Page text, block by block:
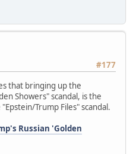
#177
that bringing up the
Showers" scandal, is the
Trump Files" scandal.
Russian 'Golden